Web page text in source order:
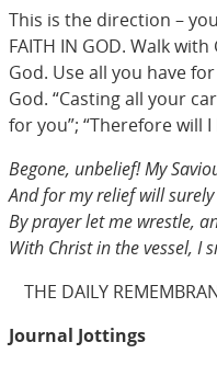
This is the direction –
FAITH IN GOD. Walk
God. Use all you have
God. “Casting all your
for you”; “Therefore will
Begone, unbelief! My
And for my relief will
By prayer let me wrestle,
With Christ in the vessel, I
THE DAILY
Journal Jottings